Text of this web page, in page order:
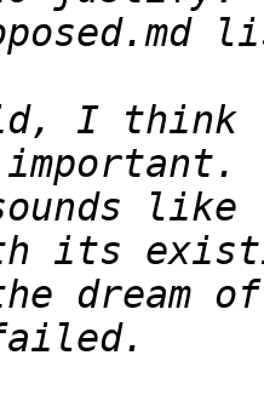
I think
like
its
dream